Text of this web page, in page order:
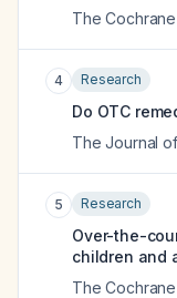
The
4 Research
Do OTC
The Journal
5 Research
Over-the-
children and
The